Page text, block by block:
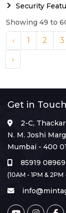
Security
Showing 49 to
‹ 1 2 3
›
Get in Touch
2-C,
N. M. Joshi
Mumbai - 400
85919 08969
(10AM - 1PM & 2PM